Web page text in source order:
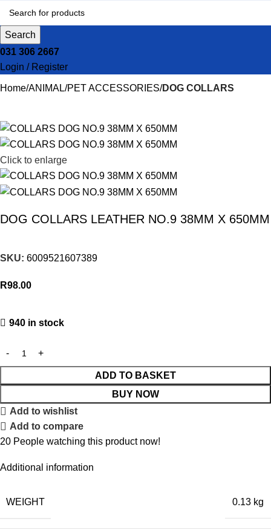
Search
031 306 2667
Login / Register
Home ANIMAL PET ACCESSORIES DOG COLLARS
Click to enlarge
DOG COLLARS LEATHER NO.9 38MM X 650MM
SKU: 6009521607389
R98.00
940 in stock
ADD TO BASKET
BUY NOW
Add to wishlist
Add to compare
20 People watching this product now!
Additional information
WEIGHT 0.13 kg